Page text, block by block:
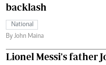
backlash
National
By John Maina
Lionel Messi's father